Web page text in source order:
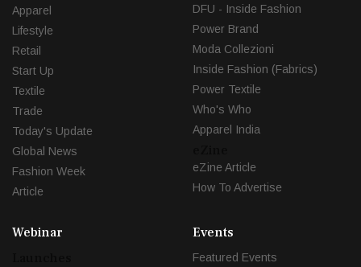
Apparel
Lifestyle
Retail
Start Up
Textile
Trade
Today's Update
Global News
Fashion Week
Article
DFU - Inside Fashion
Power Brand
Moda Collezioni
Inside Fashion (Fabrics)
Power Textile
Who's Who
Apparel India
eZine Article
How To Advertise
Webinar
Events
Featured Events